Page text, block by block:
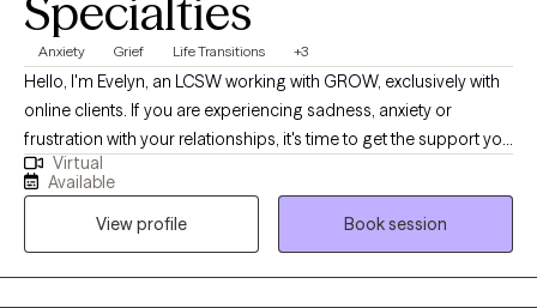
Specialties
Anxiety Grief Life Transitions +3
Hello, I'm Evelyn, an LCSW working with GROW, exclusively with
online clients. If you are experiencing sadness, anxiety or
frustration with your relationships, it's time to get the support you
need. If you are seeking a therapist who creates a safe and
supportive space for change, I think we might work well
clinical social work but also in the fields of nursing and music. I
enjoy being inclusive and open in both my personal and
Virtual
Available
View profile
Book session